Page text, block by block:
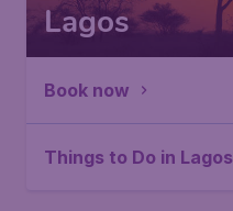
Lagos
Book now
Things to Do in Lagos